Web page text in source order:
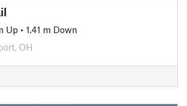
Up • 1.41 m Down
OH